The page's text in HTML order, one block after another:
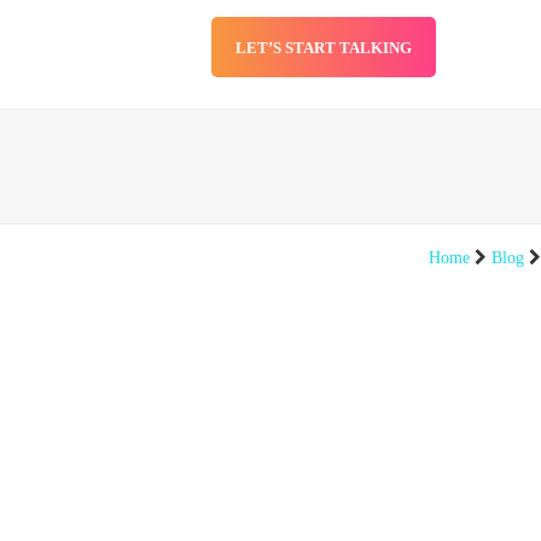
LET’S START TALKING
Home Blog